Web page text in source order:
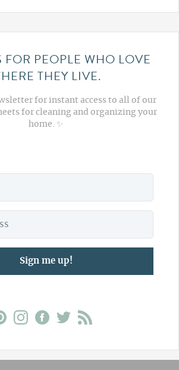
FOR PEOPLE WHO LOVE
THEY LIVE.
for instant access to all of our
for cleaning and organizing your
home. ✨
Sign me up!